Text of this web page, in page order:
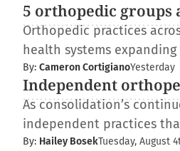
5 orthopedic groups
Orthopedic practices
health systems
By: Cameron CortigianoYesterday
Independent
As consolidation’s
independent practices
By: Hailey BosekTuesday, August